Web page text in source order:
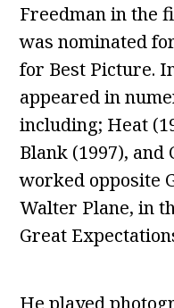
Freedman in the
was nominated
for Best Picture.
appeared in
including; Heat
Blank (1997), and
worked opposite
Walter Plane, in
Great